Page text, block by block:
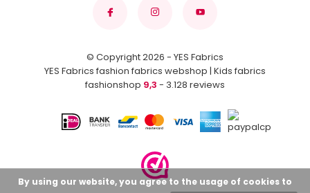
© Copyright 2026 - YES Fabrics
YES Fabrics fashion fabrics webshop | Kids fabrics
fashionshop 9,3 - 3.128 reviews
By using our website, you agree to the usage of cookies to